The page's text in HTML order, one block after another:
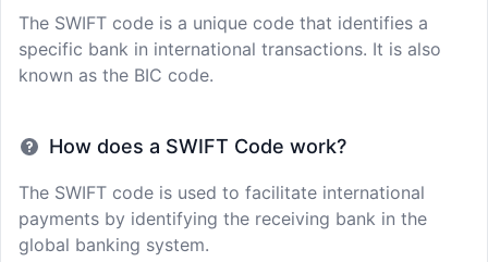
The SWIFT code is a unique code that identifies a
specific bank in international transactions. It is also
known as the BIC code.
How does a SWIFT Code work?
The SWIFT code is used to facilitate international
payments by identifying the receiving bank in the
global banking system.